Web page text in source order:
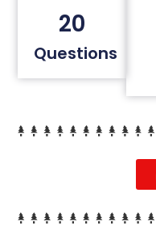
20
Questions